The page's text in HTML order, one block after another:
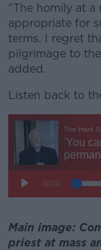
"The homily at a
appropriate for
terms. I regret
pilgrimage to
added.
Listen back to
Main image:
priest at mass